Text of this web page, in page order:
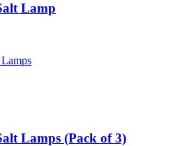
Lamp
Lamps (Pack of 3)